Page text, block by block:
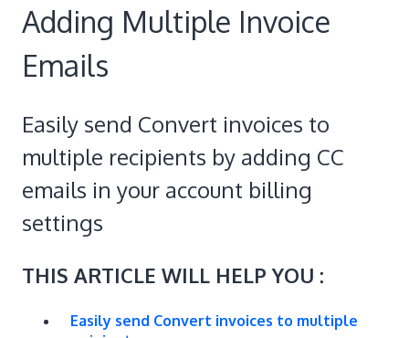
Adding Multiple Invoice
Emails
Easily send Convert invoices to
multiple recipients by adding CC
emails in your account billing
settings
THIS ARTICLE WILL HELP YOU :
Easily send Convert invoices to multiple